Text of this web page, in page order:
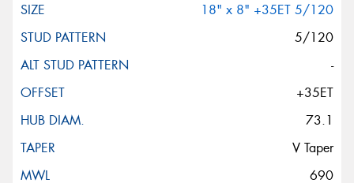
18" x 8" +35ET 5/120
5/120
-
+35ET
73.1
V Taper
690